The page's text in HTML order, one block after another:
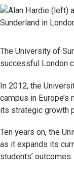
The University of
successful London
In 2012, the
campus in
its strategic growth
Ten years on, the
as it expands its
students’ outcomes.